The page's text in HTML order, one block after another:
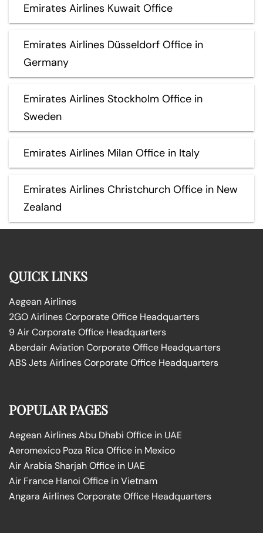
Emirates Airlines Kuwait Office
Emirates Airlines Düsseldorf Office in
Germany
Emirates Airlines Stockholm Office in
Sweden
Emirates Airlines Milan Office in Italy
Emirates Airlines Christchurch Office in New
Zealand
QUICK LINKS
Aegean Airlines
2GO Airlines Corporate Office Headquarters
9 Air Corporate Office Headquarters
Aberdair Aviation Corporate Office Headquarters
ABS Jets Airlines Corporate Office Headquarters
POPULAR PAGES
Aegean Airlines Abu Dhabi Office in UAE
Aeromexico Poza Rica Office in Mexico
Air Arabia Sharjah Office in UAE
Air France Hanoi Office in Vietnam
Angara Airlines Corporate Office Headquarters